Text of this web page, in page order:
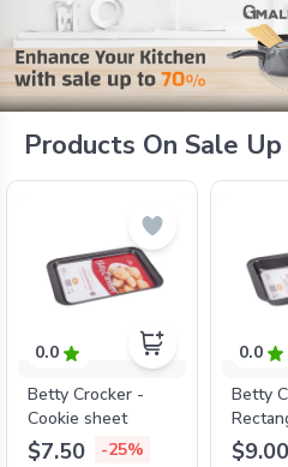
Products On Sale
0.0
Betty Crocker -
Cookie sheet
$7.50 -25%
0.0
Betty
roaster
$9.00